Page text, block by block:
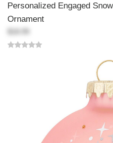
Personalized Engaged
Ornament